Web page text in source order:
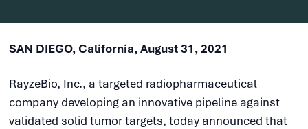
SAN DIEGO, California, August 31, 2021
RayzeBio, Inc., a targeted radiopharmaceutical
company developing an innovative pipeline against
validated solid tumor targets, today announced that